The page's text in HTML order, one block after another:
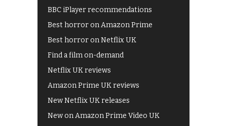
BBC iPlayer recommendations
Best horror on Amazon Prime
Best horror on Netflix UK
Find a film on-demand
Netflix UK reviews
Amazon Prime UK reviews
New Netflix UK releases
New on Amazon Prime Video UK